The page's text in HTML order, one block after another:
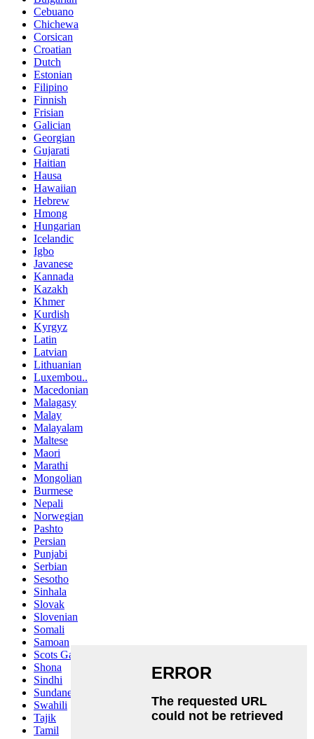
Cebuano
Chichewa
Corsican
Croatian
Dutch
Estonian
Filipino
Finnish
Frisian
Galician
Georgian
Gujarati
Haitian
Hausa
Hawaiian
Hebrew
Hmong
Hungarian
Icelandic
Igbo
Javanese
Kannada
Kazakh
Khmer
Kurdish
Kyrgyz
Latin
Latvian
Lithuanian
Luxembou..
Macedonian
Malagasy
Malay
Malayalam
Maltese
Maori
Marathi
Mongolian
Burmese
Nepali
Norwegian
Pashto
Persian
Punjabi
Serbian
Sesotho
Sinhala
Slovak
Slovenian
Somali
Samoan
Scots Gaelic
Shona
Sindhi
Sundanese
Swahili
Tajik
Tamil